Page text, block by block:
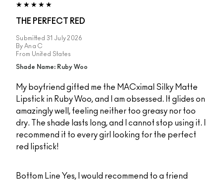
THE PERFECT RED
Submitted 31 July 2026
By Ana C
From United States
Shade Name: Ruby Woo
My boyfriend gifted me the MACximal Silky Matte
Lipstick in Ruby Woo, and I am obsessed. It glides on
amazingly well, feeling neither too greasy nor too
dry. The shade lasts long, and I cannot stop using it. I
recommend it to every girl looking for the perfect
red lipstick!
Bottom Line Yes, I would recommend to a friend